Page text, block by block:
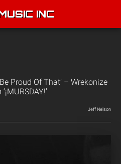
INC
Proud Of That’ – Wrekonize
Jeff Nelson